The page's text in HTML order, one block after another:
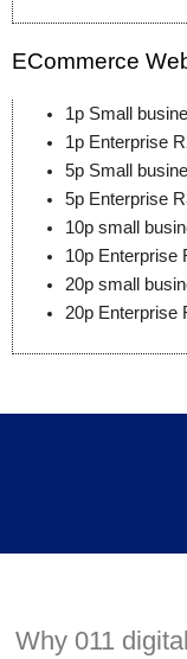
ECommerce
1p Small
1p Enterprise
5p Small
5p Enterprise
10p small
10p Enterprise
20p small
20p Enterprise
Why 011 digital